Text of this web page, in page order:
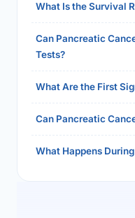
What Is the Survival
Can Pancreatic
Tests?
What Are the First
Can Pancreatic
What Happens